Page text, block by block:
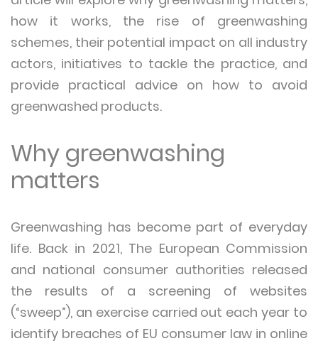
how it works, the rise of greenwashing
schemes, their potential impact on all industry
actors, initiatives to tackle the practice, and
provide practical advice on how to avoid
greenwashed products.
Why greenwashing
matters
Greenwashing has become part of everyday
life. Back in 2021, The European Commission
and national consumer authorities released
the results of a screening of websites
(“sweep”), an exercise carried out each year to
identify breaches of EU consumer law in online